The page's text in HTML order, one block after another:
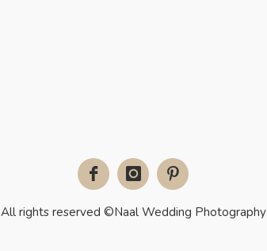
FacebookInstagramPinterest
All rights reserved ©Naal Wedding Photography